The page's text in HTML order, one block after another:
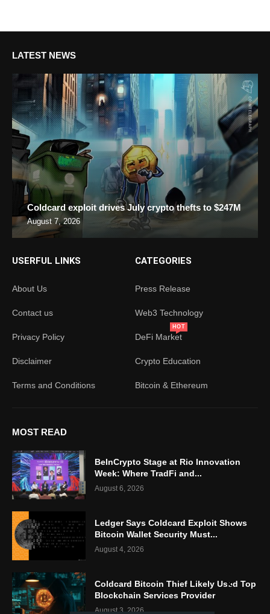
LATEST NEWS
Coldcard exploit drives July crypto thefts to $247M
August 7, 2026
USERFUL LINKS
About Us
Contact us
Privacy Policy
Disclaimer
Terms and Conditions
CATEGORIES
Press Release
Web3 Technology
DeFi Market
HOT
Crypto Education
Bitcoin & Ethereum
MOST READ
BeInCrypto Stage at Rio Innovation
Week: Where TradFi and...
August 6, 2026
Ledger Says Coldcard Exploit Shows
Bitcoin Wallet Security Must...
August 4, 2026
Coldcard Bitcoin Thief Likely Used Top
Blockchain Services Provider
August 3, 2026